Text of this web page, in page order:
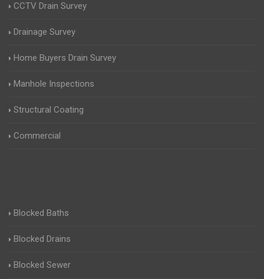
CCTV Drain Survey
Drainage Survey
Home Buyers Drain Survey
Manhole Inspections
Structural Coating
Commercial
Blocked Baths
Blocked Drains
Blocked Sewer